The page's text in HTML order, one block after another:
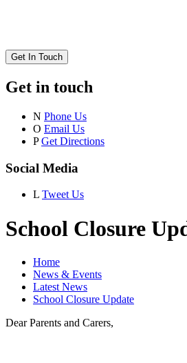
Get In Touch
Get in touch
N Phone Us
O Email Us
P Get Directions
Social Media
L Tweet Us
School Closure
Home
News & Events
Latest News
School Closure Update
Dear Parents and Carers,